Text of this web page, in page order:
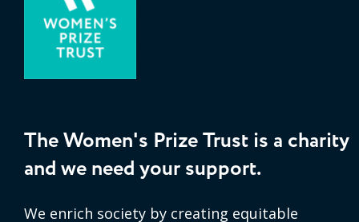
The Women's Prize Trust is a charity
and we need your support.
We enrich society by creating equitable